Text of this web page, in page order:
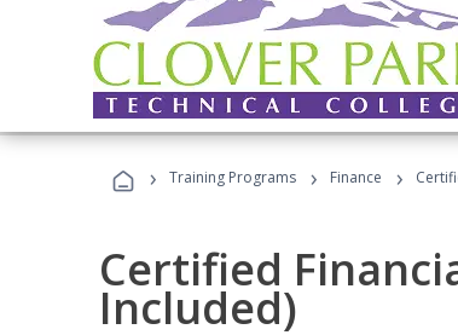
› Training Programs › Finance ›
Certified
Included)